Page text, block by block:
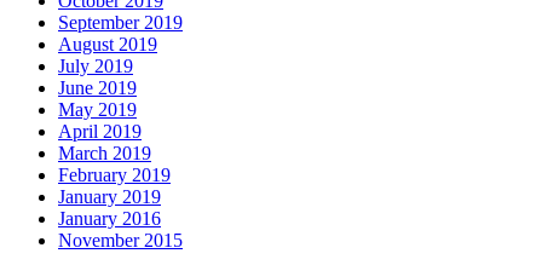
September 2019
August 2019
July 2019
June 2019
May 2019
April 2019
March 2019
February 2019
January 2019
January 2016
November 2015